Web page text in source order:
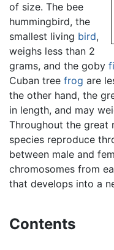
of size. The bee
hummingbird, the
smallest living bird,
weighs less than 2
grams, and the goby
Cuban tree frog are
the other hand, the
in length, and may
Throughout the great
species reproduce
between male and
chromosomes from
that develops into a
Contents